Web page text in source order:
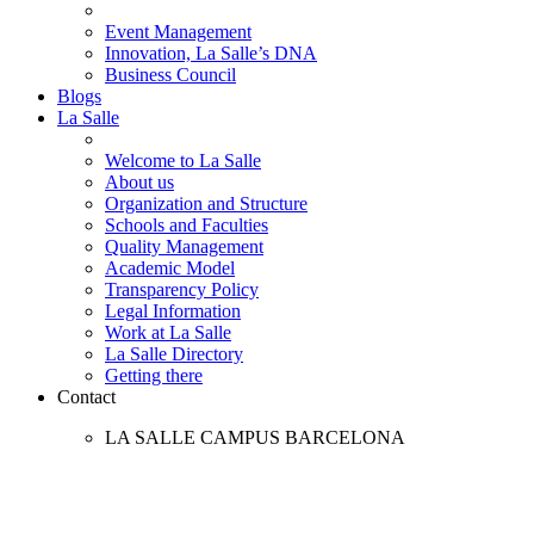
Event Management
Innovation, La Salle’s DNA
Business Council
Blogs
La Salle
Welcome to La Salle
About us
Organization and Structure
Schools and Faculties
Quality Management
Academic Model
Transparency Policy
Legal Information
Work at La Salle
La Salle Directory
Getting there
Contact
LA SALLE CAMPUS BARCELONA